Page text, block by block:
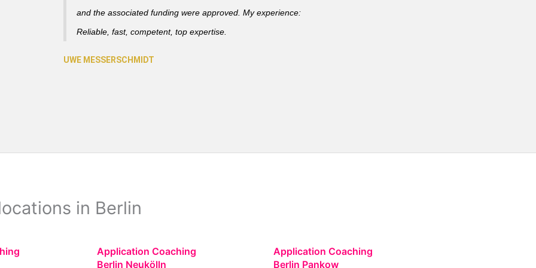
and the associated funding were approved. My experience:
Reliable, fast, competent, top expertise.
in Berlin
Application Coaching
Berlin Neukölln
Application Coaching
Berlin Pankow